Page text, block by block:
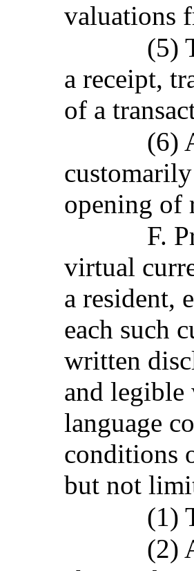
valuations
(5)
a receipt,
of a
(6)
opening of
F.
virtual
a resident,
each such
written
and
language
conditions
but not
(1)
(2)